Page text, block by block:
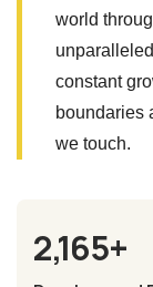
world
constant
boundaries
we touch.
2,165+